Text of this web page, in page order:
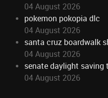
04 August 2026
pokemon pokopia dlc
04 August 2026
santa cruz boardwalk
04 August 2026
senate daylight saving
04 August 2026